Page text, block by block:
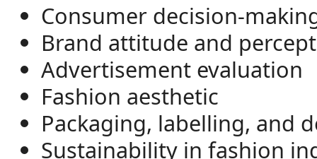
Consumer decision-
Brand attitude and
Advertisement evaluation
Fashion aesthetic
Packaging, labelling, and
Sustainability in fashion